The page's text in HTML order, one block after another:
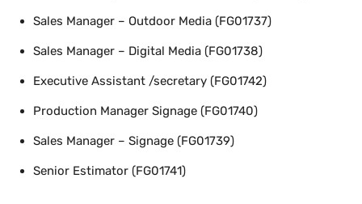
Sales Manager – Outdoor Media (FG01737)
Sales Manager – Digital Media (FG01738)
Executive Assistant /secretary (FG01742)
Production Manager Signage (FG01740)
Sales Manager – Signage (FG01739)
Senior Estimator (FG01741)